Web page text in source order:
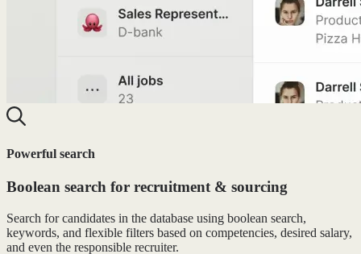
Powerful search
Boolean search for recruitment & sourcing
Search for candidates in the database using boolean search,
keywords, and flexible filters based on competencies, desired salary,
and even the responsible recruiter.